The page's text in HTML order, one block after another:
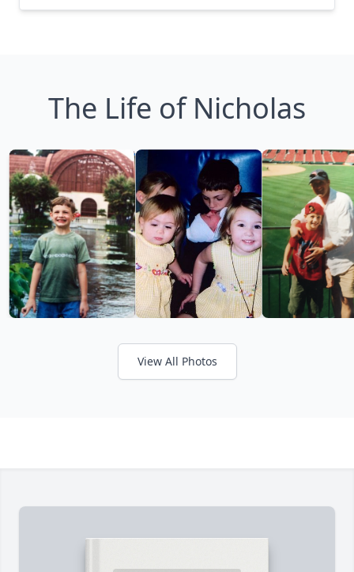
The Life of Nicholas
View All Photos